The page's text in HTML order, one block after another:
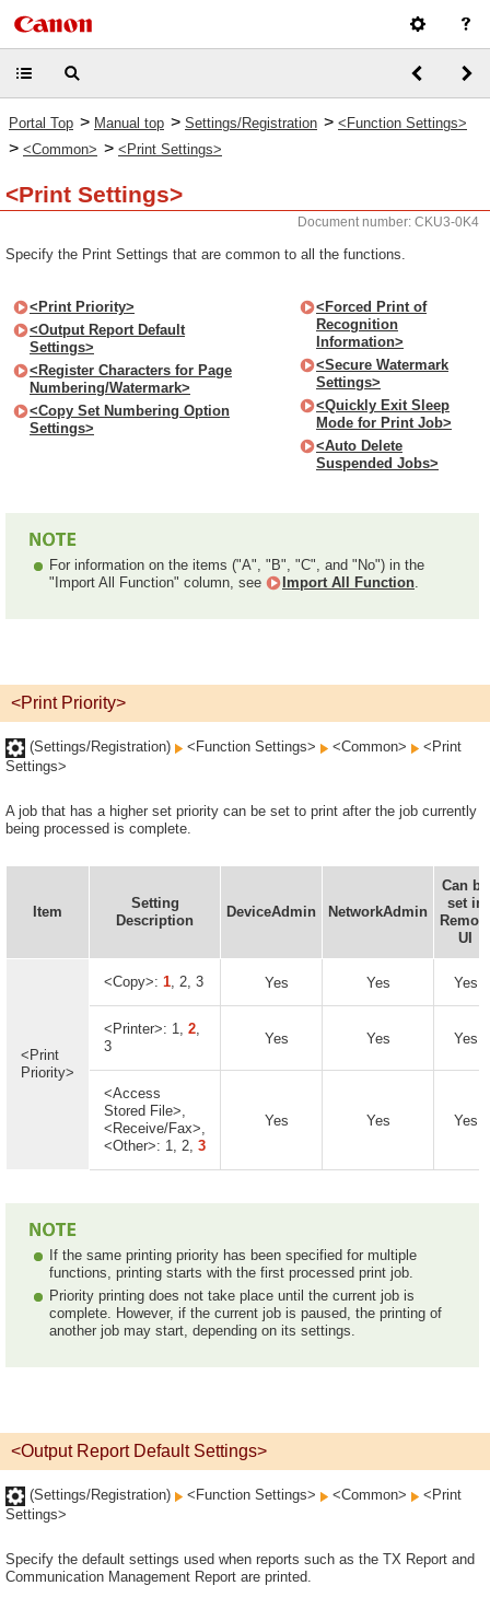
Portal Top > Manual top > Settings/Registration > <Function Settings>
> <Common> > <Print Settings>
<Print Settings>
Document number: CKU3-0K4
Specify the Print Settings that are common to all the functions.
<Print Priority>
<Output Report Default
Settings>
<Register Characters for Page
Numbering/Watermark>
<Copy Set Numbering Option
Settings>
<Forced Print of
Recognition
Information>
<Secure Watermark
Settings>
<Quickly Exit Sleep
Mode for Print Job>
<Auto Delete
Suspended Jobs>
For information on the items ("A", "B", "C", and "No") in the
"Import All Function" column, see
Import All Function.
<Print Priority>
(Settings/Registration) <Function Settings> <Common>
<Print
Settings>
A job that has a higher set priority can be set to print after the job currently
being processed is complete.
Item
Setting
Description
DeviceAdmin NetworkAdmin
Can be
set in
Remote
UI
<Print
Priority>
<Copy>: 1, 2, 3 Yes Yes Yes
<Printer>: 1, 2,
3
Yes Yes Yes
<Access
Stored File>,
<Receive/Fax>,
<Other>: 1, 2, 3
Yes Yes Yes
If the same printing priority has been specified for multiple
functions, printing starts with the first processed print job.
Priority printing does not take place until the current job is
complete. However, if the current job is paused, the printing of
another job may start, depending on its settings.
<Output Report Default Settings>
(Settings/Registration) <Function Settings> <Common>
<Print
Settings>
Specify the default settings used when reports such as the TX Report and
Communication Management Report are printed.